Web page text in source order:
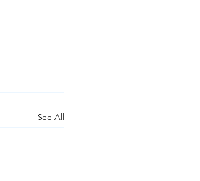
See All